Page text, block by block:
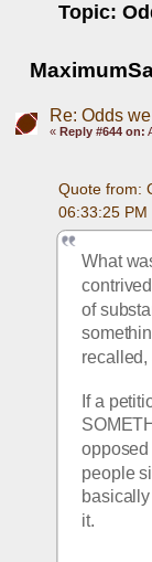
Topic:
Re: Odds
« Reply #644 on:
Quote from:
06:33:25 PM
What
of
If a
people
it.